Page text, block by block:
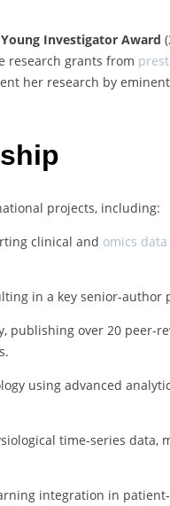
Young Investigator Award
research grants from
her research by
projects, including:
clinical and omics
in a key senior-author
publishing over 20 peer-
using advanced
time-series data,
integration in